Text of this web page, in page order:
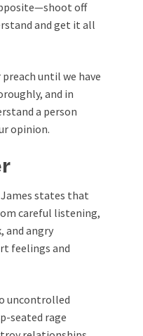
off
and get it all
until we have
and in
a person
opinion.
states that
careful listening,
and angry
feelings and
uncontrolled
seated rage